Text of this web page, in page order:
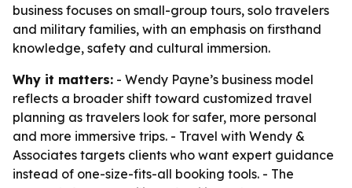
business focuses on small-group tours, solo travelers
and military families, with an emphasis on firsthand
knowledge, safety and cultural immersion.
Why it matters: - Wendy Payne’s business model
reflects a broader shift toward customized travel
planning as travelers look for safer, more personal
and more immersive trips. - Travel with Wendy &
Associates targets clients who want expert guidance
instead of one-size-fits-all booking tools. - The